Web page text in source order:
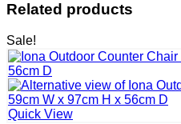
Related products
Sale!
Quick View